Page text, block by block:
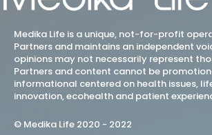
Medika Life is a unique, not-for-profit
Partners and maintains an independent
opinions may not necessarily represent
Partners and content cannot be
informational centered on health issues,
innovation, ecohealth and patient
© Medika Life 2020 - 2022